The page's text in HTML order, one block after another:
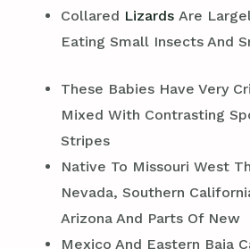
Collared Lizards Are
Eating Small Insects And
These Babies Have Very
Mixed With Contrasting
Stripes
Native To Missouri West
Nevada, Southern
Arizona And Parts Of New
Mexico And Eastern Baja